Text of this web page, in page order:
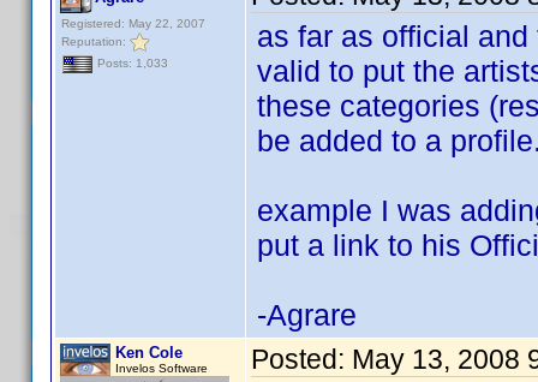
Registered: May 22, 2007
Reputation:
Posts: 1,033
as far as official
valid to put the
these categories
be added to a
example I was
put a link to his
-Agrare
Ken Cole
Invelos Software Posted: May 13, 2008